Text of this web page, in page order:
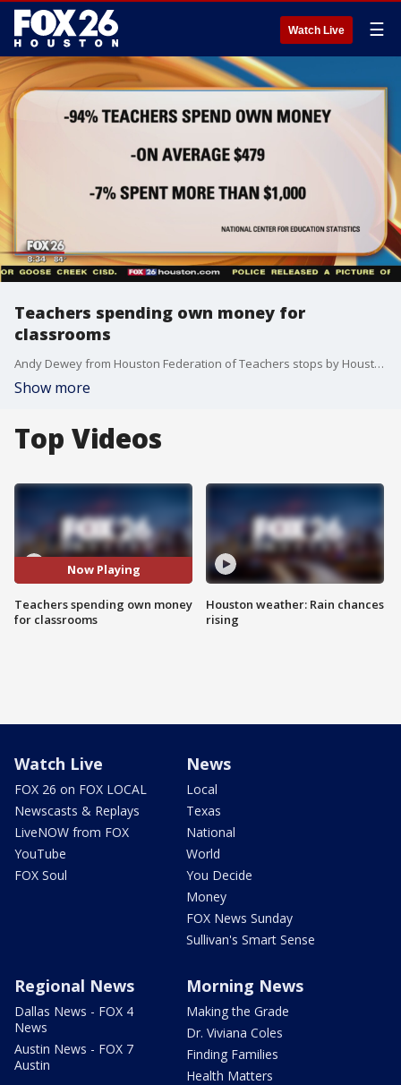
Watch Live ☰
Teachers spending own money for
classrooms
Andy Dewey from Houston Federation of Teachers stops by Houston's Morning Show to talk about getting teachers compensated for spending their own money for their classrooms.
Show more
Top Videos
Now Playing
Teachers spending own money
for classrooms
Houston weather: Rain chances
rising
Watch Live
FOX 26 on FOX LOCAL
Newscasts & Replays
LiveNOW from FOX
YouTube
FOX Soul
News
Local
Texas
National
World
You Decide
Money
FOX News Sunday
Sullivan's Smart Sense
Regional News
Dallas News - FOX 4
News
Austin News - FOX 7
Austin
Morning News
Making the Grade
Dr. Viviana Coles
Finding Families
Health Matters